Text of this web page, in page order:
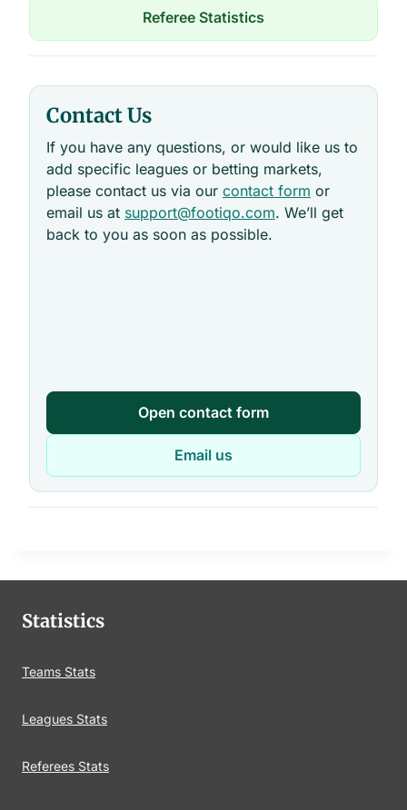
Referee Statistics
Contact Us
If you have any questions, or would like us to
add specific leagues or betting markets,
please contact us via our contact form or
email us at support@footiqo.com. We’ll get
back to you as soon as possible.
Open contact form
Email us
Statistics
Teams Stats
Leagues Stats
Referees Stats